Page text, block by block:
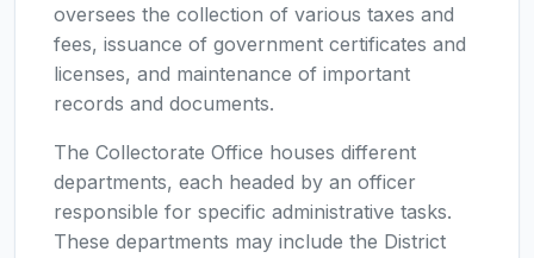
oversees the collection of various taxes and
fees, issuance of government certificates and
licenses, and maintenance of important
records and documents.
The Collectorate Office houses different
departments, each headed by an officer
responsible for specific administrative tasks.
These departments may include the District